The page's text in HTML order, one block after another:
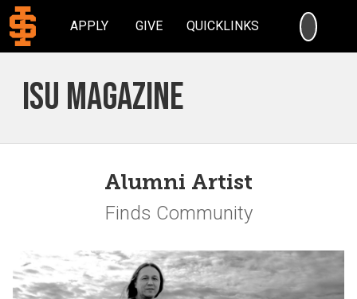
APPLY GIVE QUICKLINKS
ISU Magazine
Alumni Artist
Finds Community